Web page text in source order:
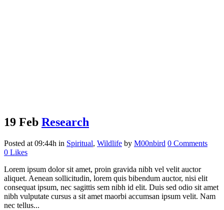
19 Feb Research
Posted at 09:44h in Spiritual, Wildlife by M00nbird 0 Comments
0 Likes
Lorem ipsum dolor sit amet, proin gravida nibh vel velit auctor
aliquet. Aenean sollicitudin, lorem quis bibendum auctor, nisi elit
consequat ipsum, nec sagittis sem nibh id elit. Duis sed odio sit amet
nibh vulputate cursus a sit amet maorbi accumsan ipsum velit. Nam
nec tellus...